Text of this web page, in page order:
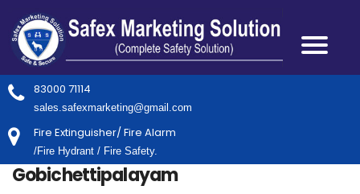
83000 71114
sales.safexmarketing@gmail.com
Fire Extinguisher/ Fire Alarm
/Fire Hydrant / Fire Safety.
Gobichettipalayam